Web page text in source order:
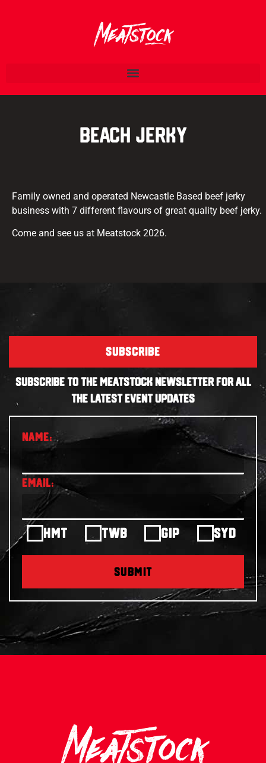
Beach Jerky
Family owned and operated Newcastle Based beef jerky
business with 7 different flavours of great quality beef jerky.
Come and see us at Meatstock 2026.
SUBSCRIBE
SUBSCRIBE TO THE MEATSTOCK NEWSLETTER FOR ALL
THE LATEST EVENT UPDATES
HMT TWB GIP SYD
SUBMIT